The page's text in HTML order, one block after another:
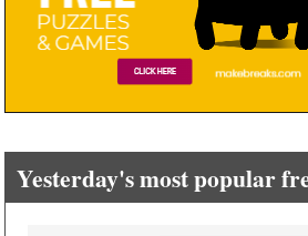
Yesterday's most popular